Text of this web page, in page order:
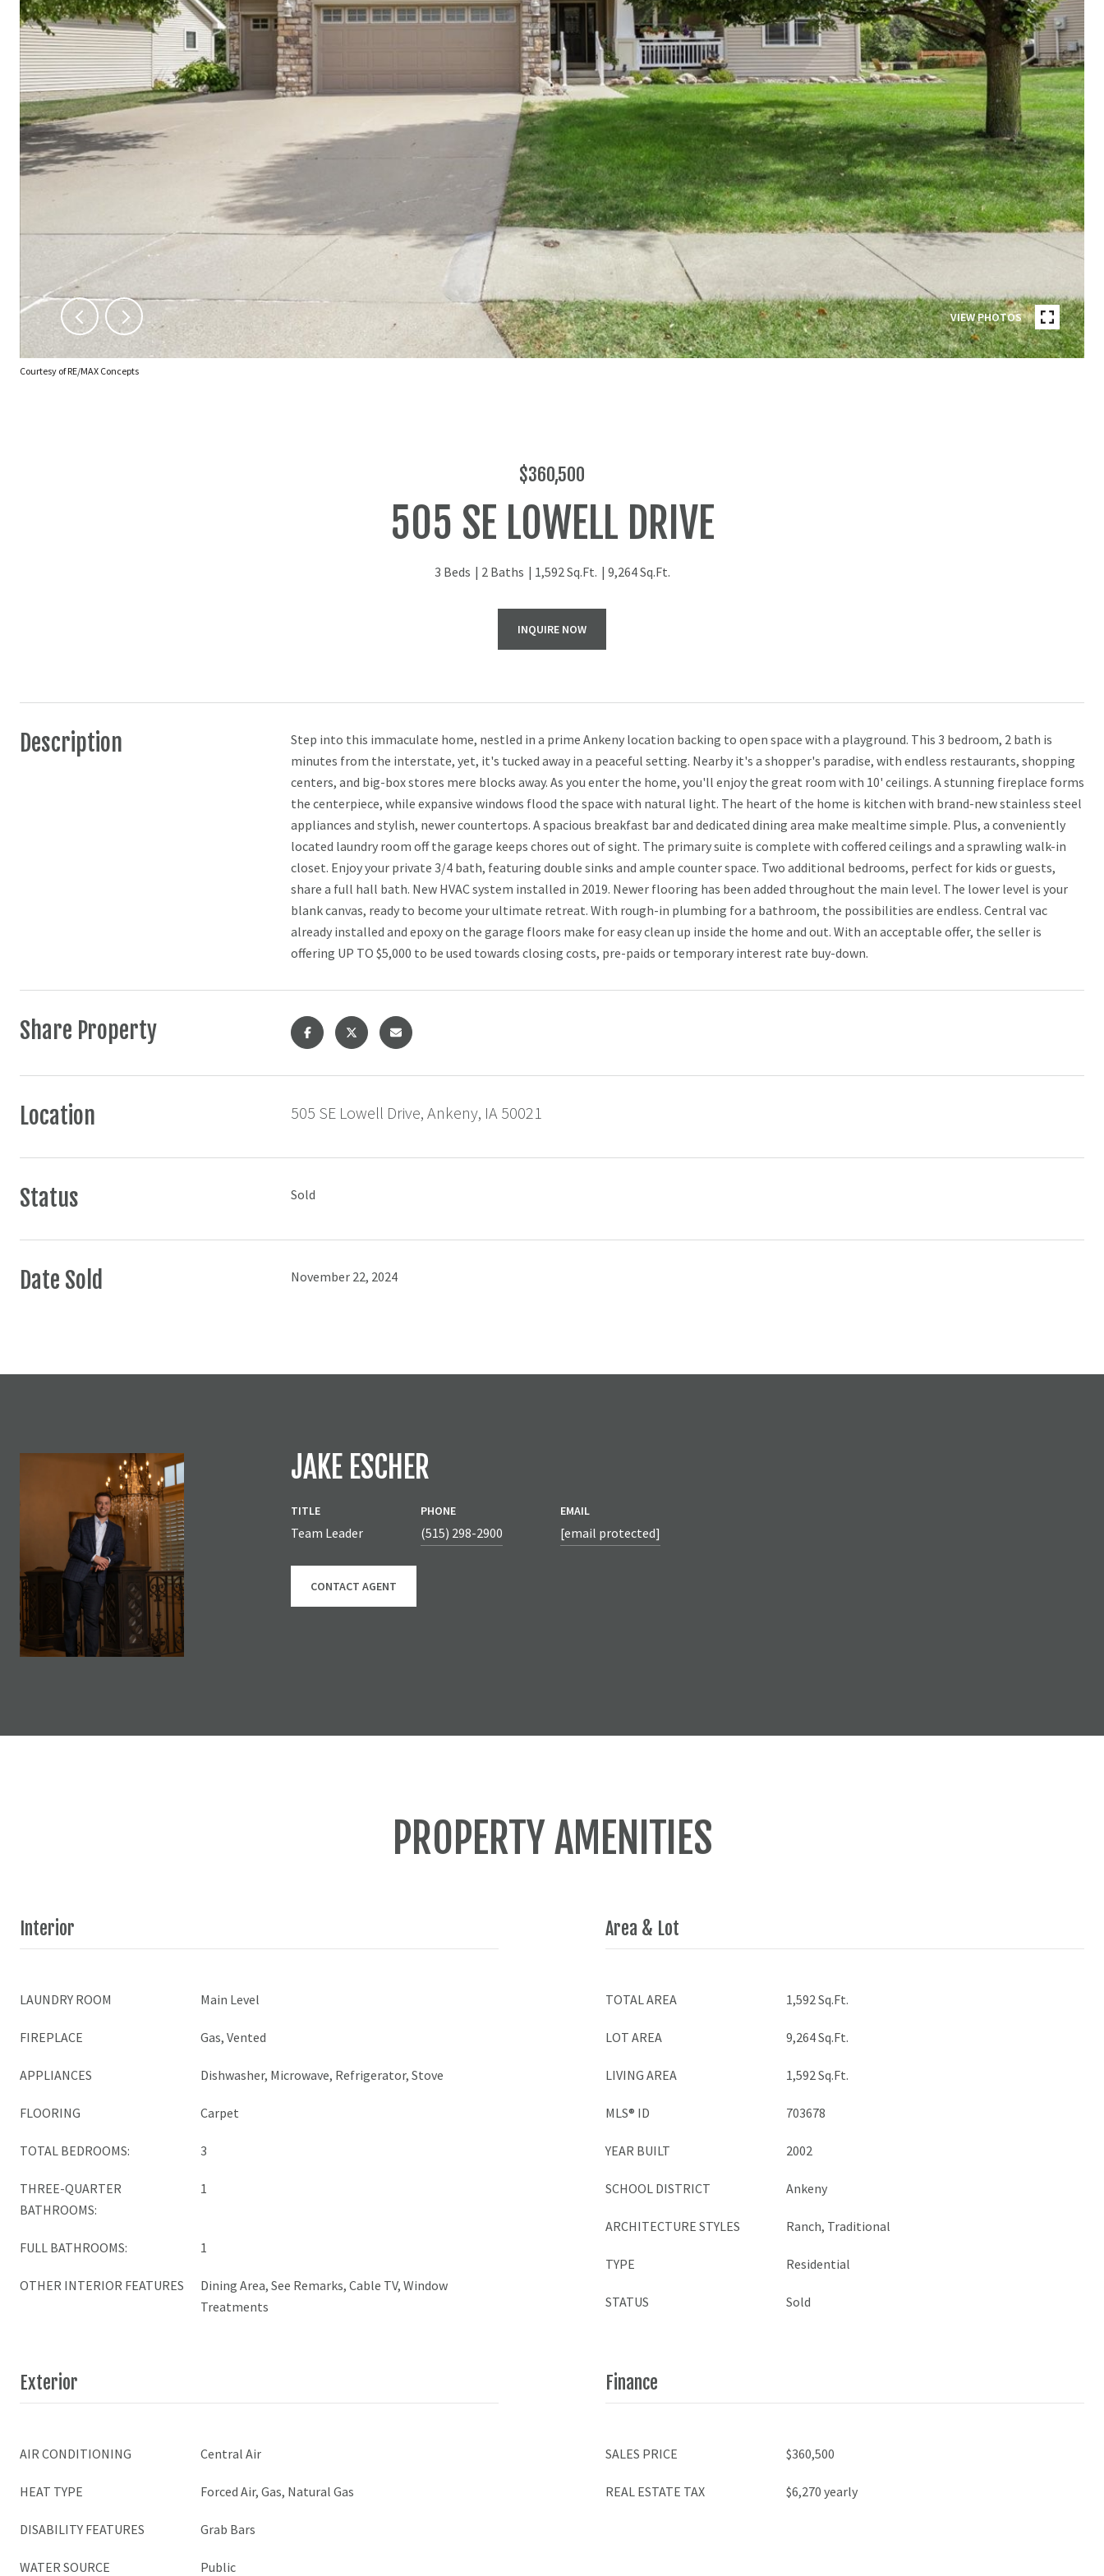
VIEW PHOTOS
Courtesy of RE/MAX Concepts
$360,500
505 SE LOWELL DRIVE
3 Beds 2 Baths 1,592 Sq.Ft. 9,264 Sq.Ft.
INQUIRE NOW
Description
Step into this immaculate home, nestled in a prime Ankeny location backing to open space with a playground. This 3 bedroom, 2 bath is
minutes from the interstate, yet, it's tucked away in a peaceful setting. Nearby it's a shopper's paradise, with endless restaurants, shopping
centers, and big-box stores mere blocks away. As you enter the home, you'll enjoy the great room with 10' ceilings. A stunning fireplace forms
the centerpiece, while expansive windows flood the space with natural light. The heart of the home is kitchen with brand-new stainless steel
appliances and stylish, newer countertops. A spacious breakfast bar and dedicated dining area make mealtime simple. Plus, a conveniently
located laundry room off the garage keeps chores out of sight. The primary suite is complete with coffered ceilings and a sprawling walk-in
closet. Enjoy your private 3/4 bath, featuring double sinks and ample counter space. Two additional bedrooms, perfect for kids or guests,
share a full hall bath. New HVAC system installed in 2019. Newer flooring has been added throughout the main level. The lower level is your
blank canvas, ready to become your ultimate retreat. With rough-in plumbing for a bathroom, the possibilities are endless. Central vac
already installed and epoxy on the garage floors make for easy clean up inside the home and out. With an acceptable offer, the seller is
offering UP TO $5,000 to be used towards closing costs, pre-paids or temporary interest rate buy-down.
Share Property
Location 505 SE Lowell Drive, Ankeny, IA 50021
Status Sold
Date Sold November 22, 2024
JAKE ESCHER
TITLE
Team Leader
PHONE
(515) 298-2900
EMAIL
[email protected]
CONTACT AGENT
PROPERTY AMENITIES
Interior
LAUNDRY ROOM Main Level
FIREPLACE Gas, Vented
APPLIANCES Dishwasher, Microwave, Refrigerator, Stove
FLOORING Carpet
TOTAL BEDROOMS: 3
THREE-QUARTER
BATHROOMS:
1
FULL BATHROOMS: 1
OTHER INTERIOR FEATURES
Dining Area, See Remarks, Cable TV, Window
Treatments
Area & Lot
TOTAL AREA 1,592 Sq.Ft.
LOT AREA 9,264 Sq.Ft.
LIVING AREA 1,592 Sq.Ft.
MLS® ID 703678
YEAR BUILT 2002
SCHOOL DISTRICT Ankeny
ARCHITECTURE STYLES Ranch, Traditional
TYPE Residential
STATUS Sold
Exterior
AIR CONDITIONING Central Air
HEAT TYPE Forced Air, Gas, Natural Gas
DISABILITY FEATURES Grab Bars
WATER SOURCE Public
Finance
SALES PRICE $360,500
REAL ESTATE TAX $6,270 yearly